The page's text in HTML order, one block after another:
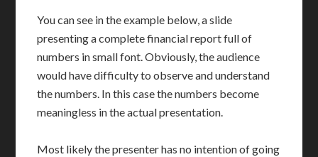
You can see in the example below, a slide
presenting a complete financial report full of
numbers in small font. Obviously, the audience
would have difficulty to observe and understand
the numbers. In this case the numbers become
meaningless in the actual presentation.
Most likely the presenter has no intention of going